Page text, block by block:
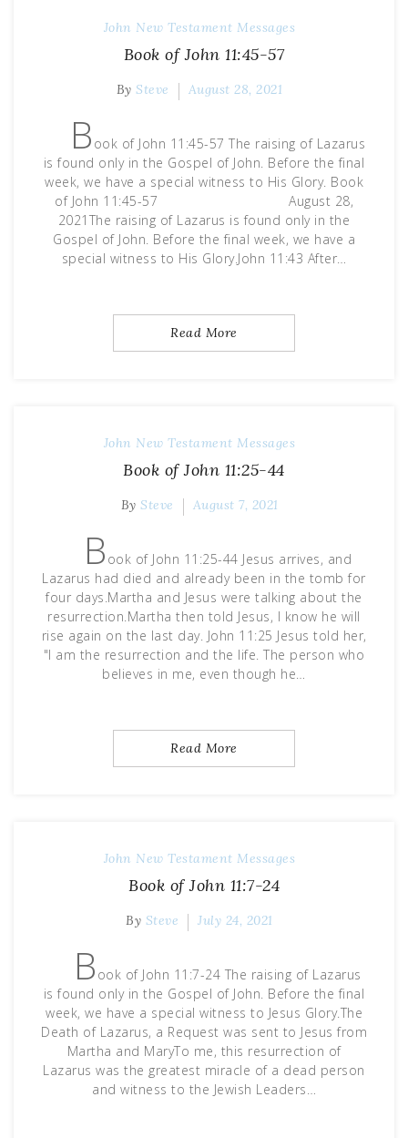
John New Testament Messages
Book of John 11:45-57
BySteve August 28, 2021
B ook of John 11:45-57 The raising of Lazarus
is found only in the Gospel of John. Before the final
week, we have a special witness to His Glory. Book
of John 11:45-57 August 28,
2021The raising of Lazarus is found only in the
Gospel of John. Before the final week, we have a
special witness to His Glory.John 11:43 After…
Read More
John New Testament Messages
Book of John 11:25-44
By Steve August 7, 2021
B ook of John 11:25-44 Jesus arrives, and
Lazarus had died and already been in the tomb for
four days.Martha and Jesus were talking about the
resurrection.Martha then told Jesus, I know he will
rise again on the last day. John 11:25 Jesus told her,
"I am the resurrection and the life. The person who
believes in me, even though he…
Read More
John New Testament Messages
Book of John 11:7-24
By Steve July 24, 2021
B ook of John 11:7-24 The raising of Lazarus
is found only in the Gospel of John. Before the final
week, we have a special witness to Jesus Glory.The
Death of Lazarus, a Request was sent to Jesus from
Martha and MaryTo me, this resurrection of
Lazarus was the greatest miracle of a dead person
and witness to the Jewish Leaders…